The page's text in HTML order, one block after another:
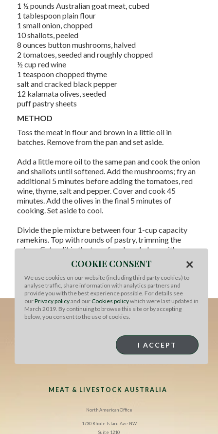
1 ½ pounds Australian goat meat, cubed
1 tablespoon plain flour
1 small onion, chopped
10 shallots, peeled
8 ounces button mushrooms, halved
2 tomatoes, seeded and roughly chopped
½ cup red wine
1 teaspoon chopped thyme
salt and cracked black pepper
12 kalamata olives, seeded
puff pastry sheets
METHOD
Toss the meat in flour and brown in a little oil in
batches. Remove from the pan and set aside.
Add a little more oil to the same pan and cook the onion
and shallots until softened. Add the mushrooms; fry an
additional 5 minutes before adding the tomatoes, red
wine, thyme, salt and pepper. Cover and cook 45
minutes. Add the olives in the final 5 minutes of
cooking. Set aside to cool.
Divide the pie mixture between four 1-cup capacity
ramekins. Top with rounds of pastry, trimming the
edges. Cut a slit in the top of each and glaze with egg
Bake 25-30 minutes at 400°F until pastry is golden and
puffed. Stand for 5 minutes, then serve.
MEAT & LIVESTOCK AUSTRALIA
North American Office
1730 Rhode Island Ave NW
Suite 1210
COOKIE CONSENT ×
We use cookies on our website (including third party cookies) to
analyse traffic, share information with analytics partners and
provide you with the best experience possible. For details see
ourPrivacy policyand our Cookies policywhich were last updated in
March 2019. By continuing to browse this site or by accepting
below, you consent to the use of cookies.
I ACCEPT